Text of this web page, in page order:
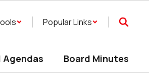
Popular Links
Agendas Board Minutes